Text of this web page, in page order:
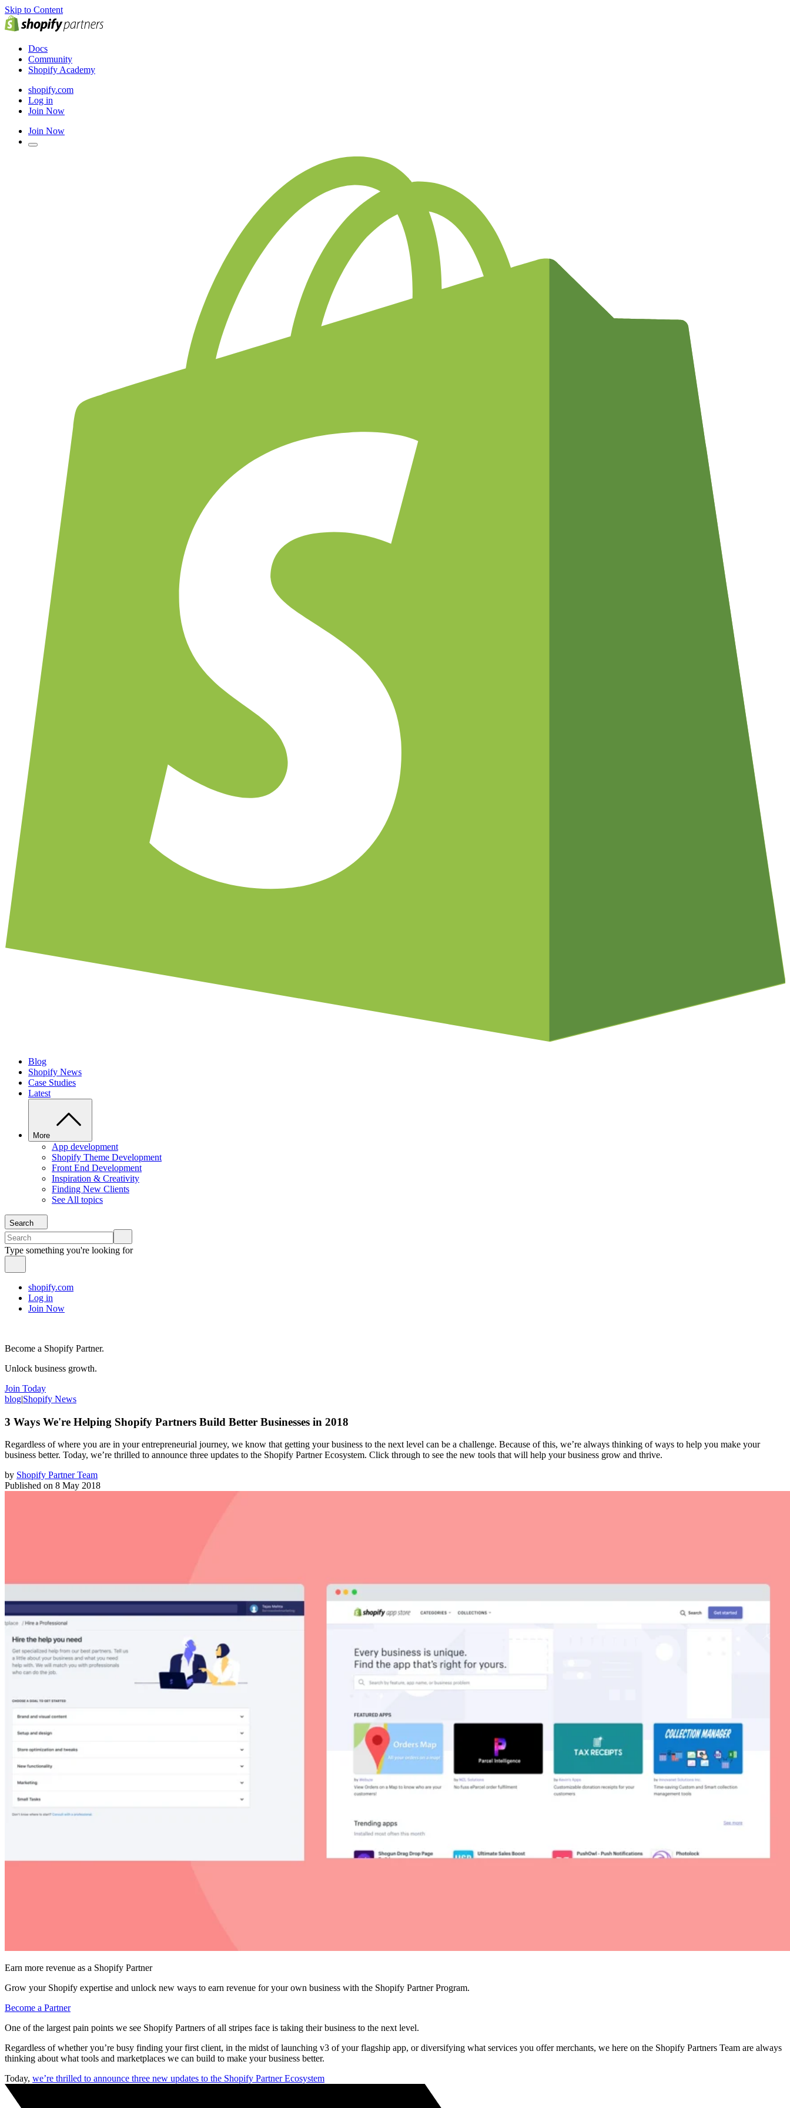
Skip to Content
Docs
Community
Shopify Academy
shopify.com
Log in
Join Now
Join Now
Blog
Shopify News
Case Studies
Latest
More
App development
Shopify Theme Development
Front End Development
Inspiration & Creativity
Finding New Clients
See All topics
Search
Type something you're looking for
shopify.com
Log in
Join Now
Become a Shopify Partner.
Unlock business growth.
Join Today
blog|Shopify News
3 Ways We're Helping Shopify Partners Build Better Businesses in 2018
Regardless of where you are in your entrepreneurial journey, we know that getting your business to the next level can be a challenge. Because of this, we’re always thinking of ways to help you make your
business better. Today, we’re thrilled to announce three updates to the Shopify Partner Ecosystem. Click through to see the new tools that will help your business grow and thrive.
by Shopify Partner Team
Published on 8 May 2018
Earn more revenue as a Shopify Partner
Grow your Shopify expertise and unlock new ways to earn revenue for your own business with the Shopify Partner Program.
Become a Partner
One of the largest pain points we see Shopify Partners of all stripes face is taking their business to the next level.
Regardless of whether you’re busy finding your first client, in the midst of launching v3 of your flagship app, or diversifying what services you offer merchants, we here on the Shopify Partners Team are always
thinking about what tools and marketplaces we can build to make your business better.
Today, we’re thrilled to announce three new updates to the Shopify Partner Ecosystem